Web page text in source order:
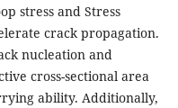
stress and Stress
crack propagation.
nucleation and
cross-sectional area
ability. Additionally,